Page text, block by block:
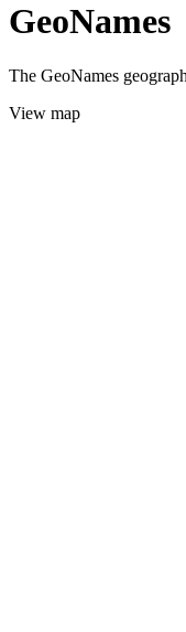
GeoNames
The GeoNames
View map